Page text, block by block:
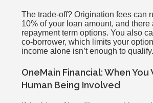
The trade-off? Origination fees can
10% of your loan amount, and there
repayment term options. You also
co-borrower, which limits your
income alone isn’t enough to qualify.
OneMain Financial: When You
Human Being Involved